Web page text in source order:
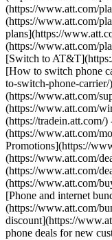
(https://www.att.com/
(https://www.att.com/
plans](https://
(https://www.att.com/
[Switch to
[How to switch phone
to-switch-phone-
(https://www.att.com/
(https://www.att.com/
(https://tradein.att.com/
(https://www.att.com/
Promotions](https://
(https://www.att.com/
(https://www.att.com/
(https://www.att.com/
[Phone and internet
(https://www.att.com/
discount](https://
phone deals for new